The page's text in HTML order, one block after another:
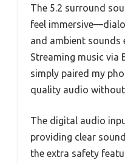
The 5.2 surround
feel
and ambient sounds
Streaming music via
simply paired my
quality audio
The digital audio
providing clear
the extra safety